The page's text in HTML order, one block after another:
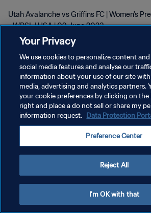
Utah Avalanche vs Griffins FC | Women's
- WPSL | USA | 09 June 2023
KEBIJAKAN PRIVASI
SYARAT DAN KETENTUAN
ATUR PREFERENSI KUKI
Your Privacy
We use cookies to personalize content
social media features and analyse our
information about your use of our site
media, advertising and analytics partners.
your cookie preferences by clicking on
right and place a do not sell or share my
information request. Data Protection
Preference Center
Reject All
I'm OK with that